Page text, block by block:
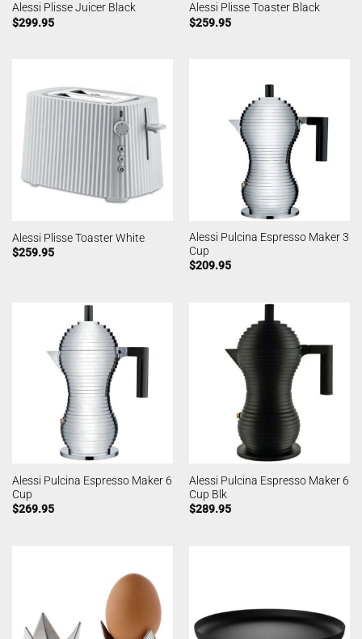
Alessi Plisse Juicer Black
$299.95
Alessi Plisse Toaster Black
$259.95
Alessi Plisse Toaster White
$259.95
Alessi Pulcina Espresso Maker 3
Cup
$209.95
Alessi Pulcina Espresso Maker 6
Cup
$269.95
Alessi Pulcina Espresso Maker 6
Cup Blk
$289.95